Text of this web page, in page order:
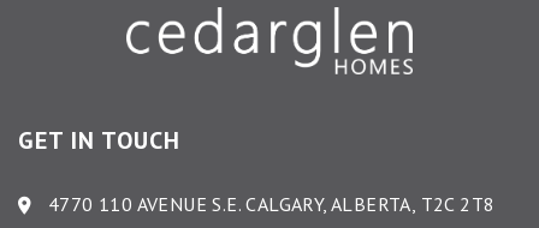
GET IN TOUCH
4770 110 AVENUE S.E. CALGARY, ALBERTA, T2C 2T8